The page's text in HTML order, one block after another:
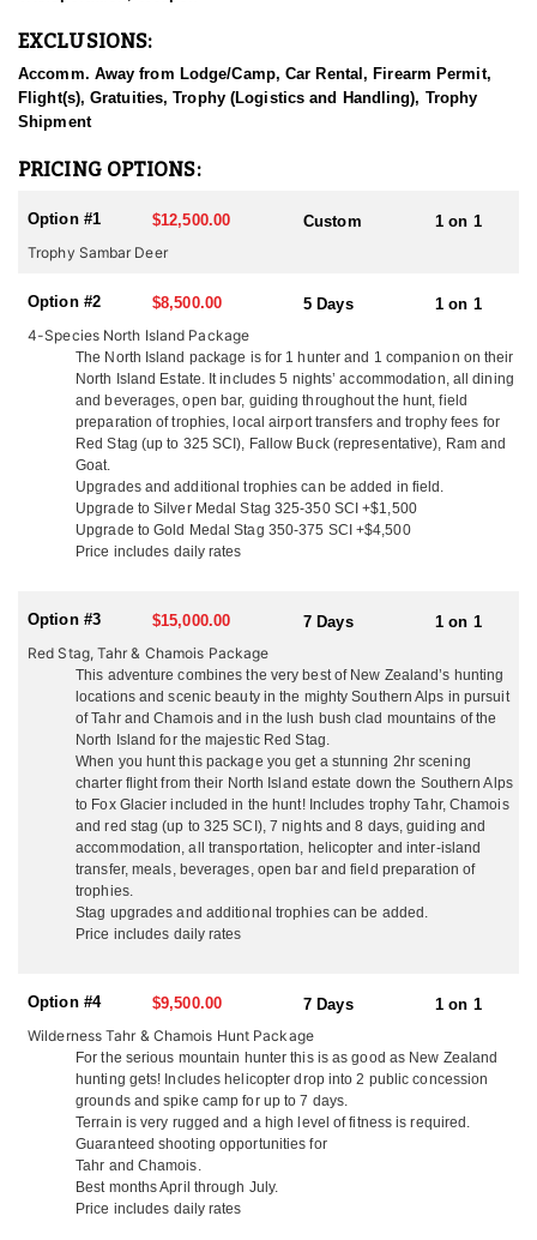
frequency areas where hunters will have many opportunities at all
species with bow or rifle.
This particular profile is to outline hunting for Sika Deer with this
the Duke of Bedford in 1904. Three males (stags) and three
of mixed origin with 5 of these animals being of the Manchurian
race and 1 hind of the Japanese race. These sika were liberated in
and Kaimanawa Ranges scrub and tussock habitat. Today New
world.
You can only hunt Sika in the North Island of New Zealand, there
are no Sika in the South Island. Trophies are typically 4x4 with
24"-32" antler length. They are very territorial and alert making
them an exciting animal to hunt. Sika are one of the most vocal
deer and can often be called in from a long distance during the
rut from mid-April through late May. Sika can be hunted from the
end of February through August and can be added to any North
Island Hunt.
from. This outfitter said that what sets them apart from the rest is
leave as a friend! Their location means they can hunt all the New
Zealand deer species and they are only a 2 hour flight from the
Southern Alps for Tahr and Chamois. They go out of their way to
make non-hunting guests time enjoyable and eventful with free
local sight seeing and day tours. They are not a ‘high volume’
operation with many hunters in camp at once, they think you
deserve their full attention so they make sure your trip is the ‘hunt
of a lifetime’. They guarantee a high level of service from
beginning to end, with outstanding trophy quality and hunting.
NORTH ISLAND
On the North Island, situated just 3 miles from the pacific ocean,
and surrounded by hunting country, they offer accommodations
facilities. They welcome all groups whether it’s hunters only,
husband and wife teams, family groups and friends. They serve
up delicious fresh local cuisine, including lobster and seafood,
your wild game, their ranch lamb and beef with quality local wine
and beer. You won’t go hungry or thirsty! Enjoy a laid back family
atmosphere and plenty of laughs. Kick back in the evening at their
fully stocked rustic hunters bar and dining room, watch footage
from your days hunt on the big screen, and tell the tales of
adventure. Depending on what you’re hunting, just 1 hour from
the ranch house is their 16,000 acre property with their rustic 3-
EXCLUSIONS:
Accomm. Away from Lodge/Camp, Car Rental, Firearm Permit,
Flight(s), Gratuities, Trophy (Logistics and Handling), Trophy
Shipment
PRICING OPTIONS:
Option #1 $12,500.00 Custom
1 on 1
Trophy Sambar Deer
Option #2 $8,500.00 5 Days
1 on 1
4-Species North Island Package
The North Island package is for 1 hunter and 1 companion on their
North Island Estate. It includes 5 nights’ accommodation, all dining
and beverages, open bar, guiding throughout the hunt, field
preparation of trophies, local airport transfers and trophy fees for
Red Stag (up to 325 SCI), Fallow Buck (representative), Ram and
Goat.
Upgrades and additional trophies can be added in field.
Upgrade to Silver Medal Stag 325-350 SCI +$1,500
Upgrade to Gold Medal Stag 350-375 SCI +$4,500
Price includes daily rates
Option #3 $15,000.00 7 Days
1 on 1
Red Stag, Tahr & Chamois Package
This adventure combines the very best of New Zealand’s hunting
locations and scenic beauty in the mighty Southern Alps in pursuit
of Tahr and Chamois and in the lush bush clad mountains of the
North Island for the majestic Red Stag.
When you hunt this package you get a stunning 2hr scening
charter flight from their North Island estate down the Southern Alps
to Fox Glacier included in the hunt! Includes trophy Tahr, Chamois
and red stag (up to 325 SCI), 7 nights and 8 days, guiding and
accommodation, all transportation, helicopter and inter-island
transfer, meals, beverages, open bar and field preparation of
trophies.
Stag upgrades and additional trophies can be added.
Price includes daily rates
Option #4 $9,500.00 7 Days
1 on 1
Wilderness Tahr & Chamois Hunt Package
For the serious mountain hunter this is as good as New Zealand
hunting gets! Includes helicopter drop into 2 public concession
grounds and spike camp for up to 7 days.
Terrain is very rugged and a high level of fitness is required.
Guaranteed shooting opportunities for
Tahr and Chamois.
Best months April through July.
Price includes daily rates